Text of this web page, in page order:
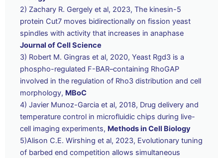
2) Zachary R. Gergely et al, 2023, The kinesin-5
protein Cut7 moves bidirectionally on fission yeast
spindles with activity that increases in anaphase
Journal of Cell Science
3) Robert M. Gingras et al, 2020, Yeast Rgd3 is a
phospho-regulated F-BAR–containing RhoGAP
involved in the regulation of Rho3 distribution and cell
morphology, MBoC
4) Javier Munoz-Garcia et al, 2018, Drug delivery and
temperature control in microfluidic chips during live-
cell imaging experiments, Methods in Cell Biology
5)Alison C.E. Wirshing et al, 2023, Evolutionary tuning
of barbed end competition allows simultaneous